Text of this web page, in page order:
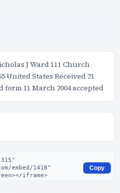
J Ward 111 Church
United States Received 21
form 11 March 2004 accepted
Copy